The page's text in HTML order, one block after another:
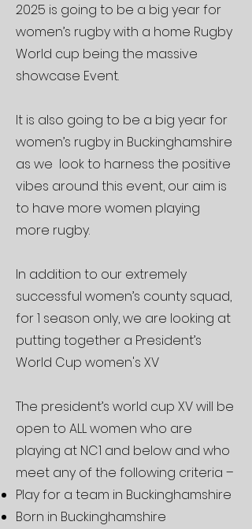
2025 is going to be a big year for
women’s rugby with a home Rugby
World cup being the massive
showcase Event.
It is also going to be a big year for
women’s rugby in Buckinghamshire
as we look to harness the positive
vibes around this event, our aim is
to have more women playing
more rugby.
In addition to our extremely
successful women’s county squad,
for 1 season only, we are looking at
putting together a President’s
World Cup women's XV
The president’s world cup XV will be
open to ALL women who are
playing at NC1 and below and who
meet any of the following criteria –
Play for a team in Buckinghamshire
Born in Buckinghamshire